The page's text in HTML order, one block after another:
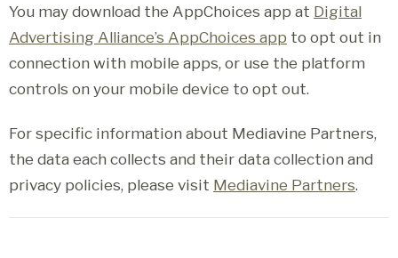
You may download the AppChoices app at Digital
Advertising Alliance’s AppChoices app to opt out in
connection with mobile apps, or use the platform
controls on your mobile device to opt out.
For specific information about Mediavine Partners,
the data each collects and their data collection and
privacy policies, please visit Mediavine Partners.